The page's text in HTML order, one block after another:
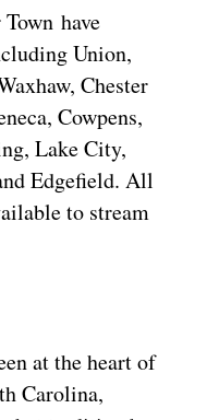
have
Union,
Chester
Cowpens,
Lake City,
Edgefield. All
to stream
at the heart of
Carolina,